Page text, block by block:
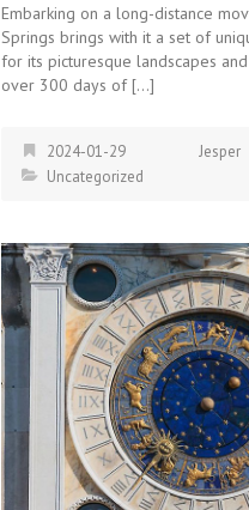
Embarking on a long-distance
Springs brings with it a set of
for its picturesque landscapes
over 300 days of […]
2024-01-29
Jesper
Uncategorized